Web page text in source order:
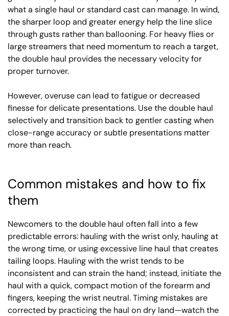
what a single haul or standard cast can manage. In wind,
the sharper loop and greater energy help the line slice
through gusts rather than ballooning. For heavy flies or
large streamers that need momentum to reach a target,
the double haul provides the necessary velocity for
proper turnover.
However, overuse can lead to fatigue or decreased
finesse for delicate presentations. Use the double haul
selectively and transition back to gentler casting when
close-range accuracy or subtle presentations matter
more than reach.
Common mistakes and how to fix
them
Newcomers to the double haul often fall into a few
predictable errors: hauling with the wrist only, hauling at
the wrong time, or using excessive line haul that creates
tailing loops. Hauling with the wrist tends to be
inconsistent and can strain the hand; instead, initiate the
haul with a quick, compact motion of the forearm and
fingers, keeping the wrist neutral. Timing mistakes are
corrected by practicing the haul on dry land—watch the